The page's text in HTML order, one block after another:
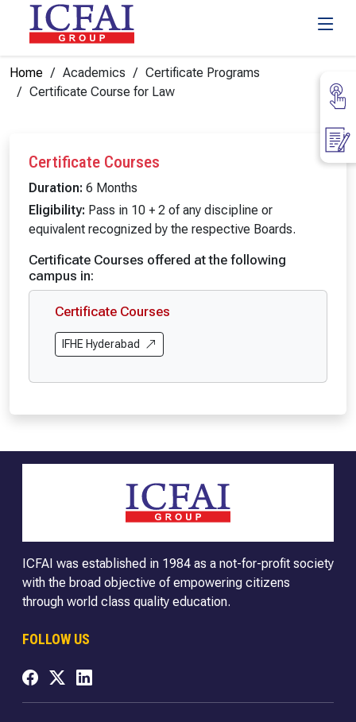
Home Academics
Certificate Programs
Certificate Course for Law
Certificate Courses
Duration: 6 Months
Eligibility: Pass in 10 + 2 of any discipline or
equivalent recognized by the respective Boards.
Certificate Courses offered at the following
campus in:
Certificate Courses
IFHE Hyderabad
ICFAI was established in 1984 as a not-for-profit society
with the broad objective of empowering citizens
through world class quality education.
FOLLOW US